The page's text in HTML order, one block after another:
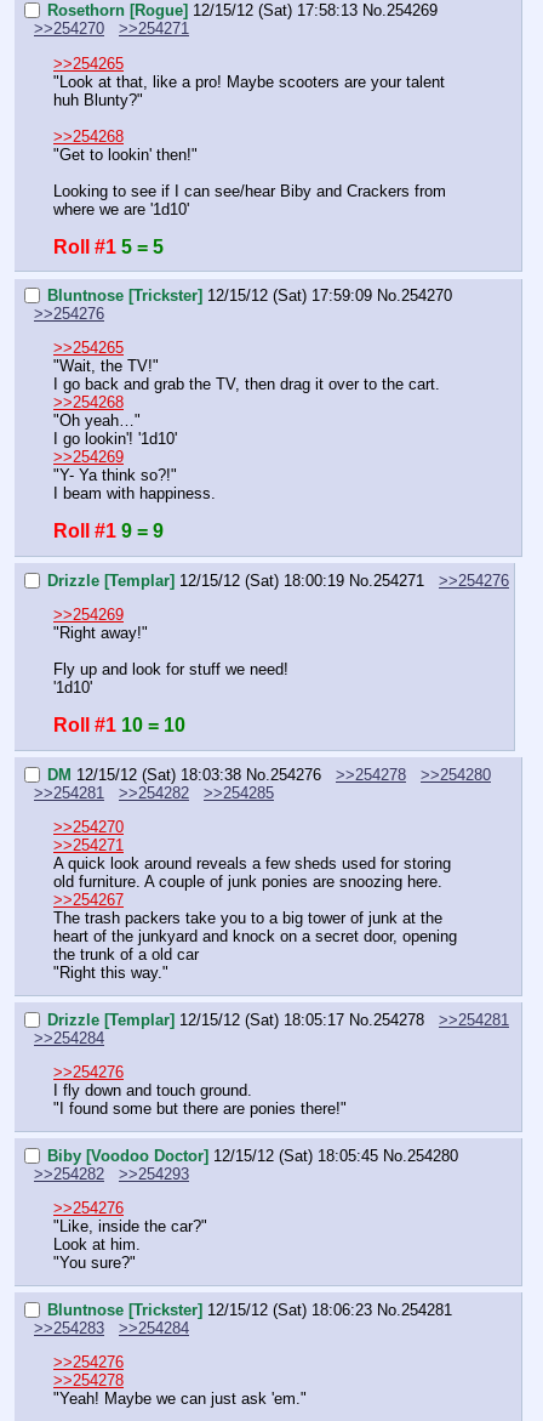
Rosethorn [Rogue] 12/15/12 (Sat) 17:58:13 No.254269
>>254270
>>254271
>>254265
"Look at that, like a pro! Maybe scooters are your talent
huh Blunty?"
>>254268
"Get to lookin' then!"
Looking to see if I can see/hear Biby and Crackers from
where we are '1d10'
Roll #1 5 = 5
Bluntnose [Trickster] 12/15/12 (Sat) 17:59:09 No.254270
>>254276
>>254265
"Wait, the TV!"
I go back and grab the TV, then drag it over to the cart.
>>254268
"Oh yeah…"
I go lookin'! '1d10'
>>254269
"Y- Ya think so?!"
I beam with happiness.
Roll #1 9 = 9
Drizzle [Templar] 12/15/12 (Sat) 18:00:19 No.254271
>>254276
>>254269
"Right away!"
Fly up and look for stuff we need!
'1d10'
Roll #1 10 = 10
DM 12/15/12 (Sat) 18:03:38 No.254276 >>254278
>>254280
>>254281
>>254282
>>254285
>>254270
>>254271
A quick look around reveals a few sheds used for storing
old furniture. A couple of junk ponies are snoozing here.
>>254267
The trash packers take you to a big tower of junk at the
heart of the junkyard and knock on a secret door, opening
the trunk of a old car
"Right this way."
Drizzle [Templar] 12/15/12 (Sat) 18:05:17 No. 254278
>>254281
>>254284
>>254276
I fly down and touch ground.
"I found some but there are ponies there!"
Biby [Voodoo Doctor] 12/15/12 (Sat) 18:05:45 No. 254280
>>254282
>>254293
>>254276
"Like, inside the car?"
Look at him.
"You sure?"
Bluntnose [Trickster] 12/15/12 (Sat) 18:06:23 No. 254281
>>254283
>>254284
>>254276
>>254278
"Yeah! Maybe we can just ask 'em."